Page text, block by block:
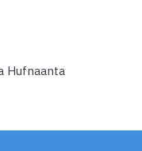
Hufnaanta